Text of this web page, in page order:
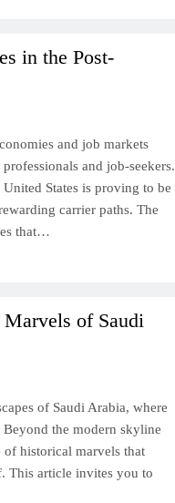
in the Post-
and job markets
and job-seekers.
States is proving to be
carrier paths. The
that…
of Saudi
of Saudi Arabia, where
the modern skyline
historical marvels that
This article invites you to